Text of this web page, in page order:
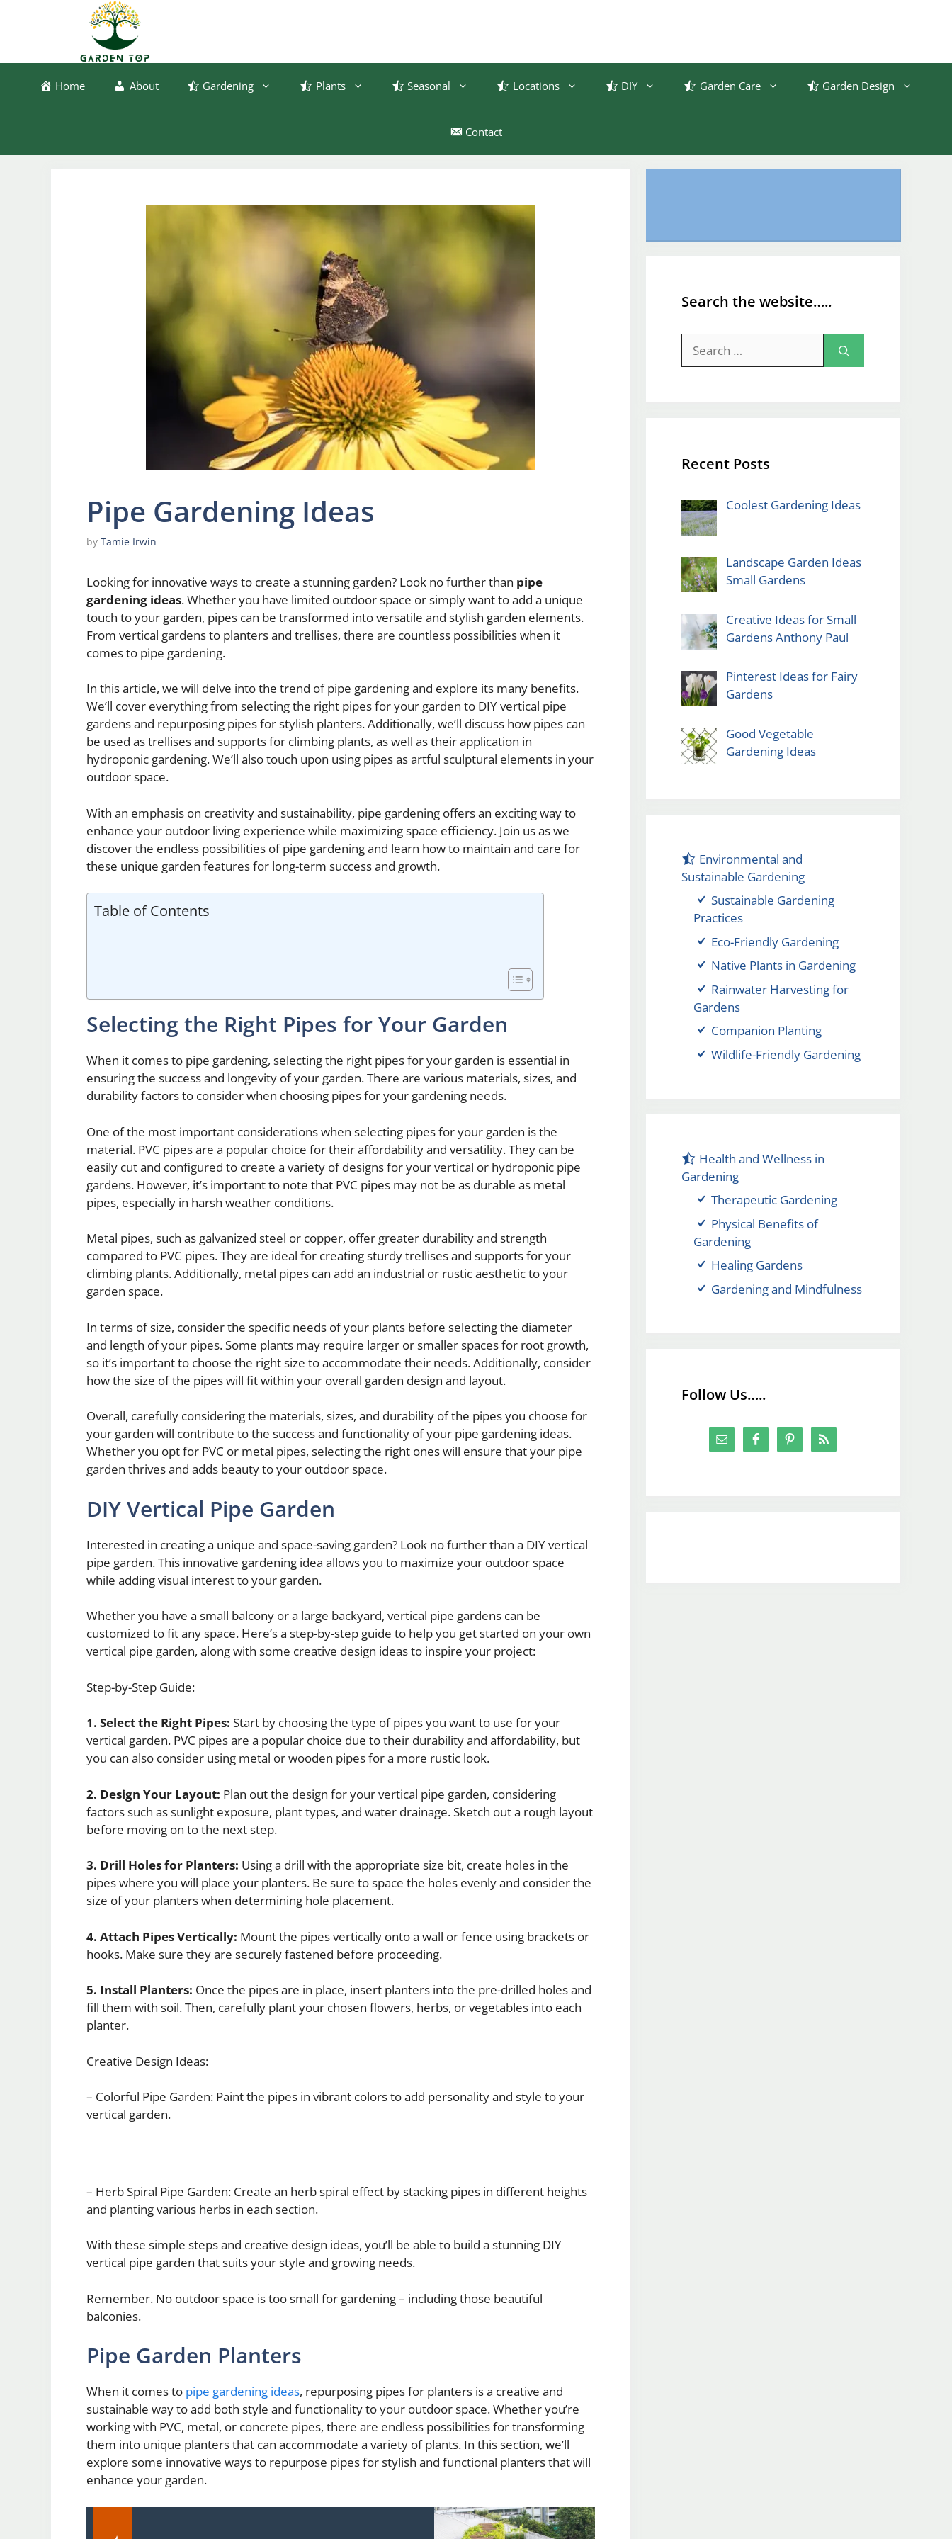
Home About Gardening Plants Seasonal Locations DIY Garden Care Garden Design
Contact
Pipe Gardening Ideas
by Tamie Irwin
Looking for innovative ways to create a stunning garden? Look no further than pipe
gardening ideas. Whether you have limited outdoor space or simply want to add a unique
touch to your garden, pipes can be transformed into versatile and stylish garden elements.
From vertical gardens to planters and trellises, there are countless possibilities when it
comes to pipe gardening.
In this article, we will delve into the trend of pipe gardening and explore its many benefits.
We’ll cover everything from selecting the right pipes for your garden to DIY vertical pipe
gardens and repurposing pipes for stylish planters. Additionally, we’ll discuss how pipes can
be used as trellises and supports for climbing plants, as well as their application in
hydroponic gardening. We’ll also touch upon using pipes as artful sculptural elements in your
outdoor space.
With an emphasis on creativity and sustainability, pipe gardening offers an exciting way to
enhance your outdoor living experience while maximizing space efficiency. Join us as we
discover the endless possibilities of pipe gardening and learn how to maintain and care for
these unique garden features for long-term success and growth.
Table of Contents
Selecting the Right Pipes for Your Garden
When it comes to pipe gardening, selecting the right pipes for your garden is essential in
ensuring the success and longevity of your garden. There are various materials, sizes, and
durability factors to consider when choosing pipes for your gardening needs.
One of the most important considerations when selecting pipes for your garden is the
material. PVC pipes are a popular choice for their affordability and versatility. They can be
easily cut and configured to create a variety of designs for your vertical or hydroponic pipe
gardens. However, it’s important to note that PVC pipes may not be as durable as metal
pipes, especially in harsh weather conditions.
Metal pipes, such as galvanized steel or copper, offer greater durability and strength
compared to PVC pipes. They are ideal for creating sturdy trellises and supports for your
climbing plants. Additionally, metal pipes can add an industrial or rustic aesthetic to your
garden space.
In terms of size, consider the specific needs of your plants before selecting the diameter
and length of your pipes. Some plants may require larger or smaller spaces for root growth,
so it’s important to choose the right size to accommodate their needs. Additionally, consider
how the size of the pipes will fit within your overall garden design and layout.
Overall, carefully considering the materials, sizes, and durability of the pipes you choose for
your garden will contribute to the success and functionality of your pipe gardening ideas.
Whether you opt for PVC or metal pipes, selecting the right ones will ensure that your pipe
garden thrives and adds beauty to your outdoor space.
DIY Vertical Pipe Garden
Interested in creating a unique and space-saving garden? Look no further than a DIY vertical
pipe garden. This innovative gardening idea allows you to maximize your outdoor space
while adding visual interest to your garden.
Whether you have a small balcony or a large backyard, vertical pipe gardens can be
customized to fit any space. Here’s a step-by-step guide to help you get started on your own
vertical pipe garden, along with some creative design ideas to inspire your project:
Step-by-Step Guide:
1. Select the Right Pipes: Start by choosing the type of pipes you want to use for your
vertical garden. PVC pipes are a popular choice due to their durability and affordability, but
you can also consider using metal or wooden pipes for a more rustic look.
2. Design Your Layout: Plan out the design for your vertical pipe garden, considering
factors such as sunlight exposure, plant types, and water drainage. Sketch out a rough layout
before moving on to the next step.
3. Drill Holes for Planters: Using a drill with the appropriate size bit, create holes in the
pipes where you will place your planters. Be sure to space the holes evenly and consider the
size of your planters when determining hole placement.
4. Attach Pipes Vertically: Mount the pipes vertically onto a wall or fence using brackets or
hooks. Make sure they are securely fastened before proceeding.
5. Install Planters: Once the pipes are in place, insert planters into the pre-drilled holes and
fill them with soil. Then, carefully plant your chosen flowers, herbs, or vegetables into each
planter.
Creative Design Ideas:
– Colorful Pipe Garden: Paint the pipes in vibrant colors to add personality and style to your
vertical garden.
– Herb Spiral Pipe Garden: Create an herb spiral effect by stacking pipes in different heights
and planting various herbs in each section.
With these simple steps and creative design ideas, you’ll be able to build a stunning DIY
vertical pipe garden that suits your style and growing needs.
Remember. No outdoor space is too small for gardening – including those beautiful
balconies.
Pipe Garden Planters
When it comes to pipe gardening ideas, repurposing pipes for planters is a creative and
sustainable way to add both style and functionality to your outdoor space. Whether you’re
working with PVC, metal, or concrete pipes, there are endless possibilities for transforming
them into unique planters that can accommodate a variety of plants. In this section, we’ll
explore some innovative ways to repurpose pipes for stylish and functional planters that will
enhance your garden.
Search the website…..
for:
Recent Posts
Coolest Gardening Ideas
Landscape Garden Ideas
Small Gardens
Creative Ideas for Small
Gardens Anthony Paul
Pinterest Ideas for Fairy
Gardens
Good Vegetable
Gardening Ideas
Environmental and
Sustainable Gardening
Sustainable Gardening
Practices
Eco-Friendly Gardening
Native Plants in Gardening
Rainwater Harvesting for
Gardens
Companion Planting
Wildlife-Friendly Gardening
Health and Wellness in
Gardening
Therapeutic Gardening
Physical Benefits of
Gardening
Healing Gardens
Gardening and Mindfulness
Follow Us…..